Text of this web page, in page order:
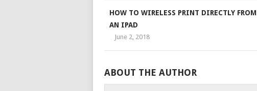
HOW TO WIRELESS PRINT DIRECTLY FROM
AN IPAD
June 2, 2018
ABOUT THE AUTHOR